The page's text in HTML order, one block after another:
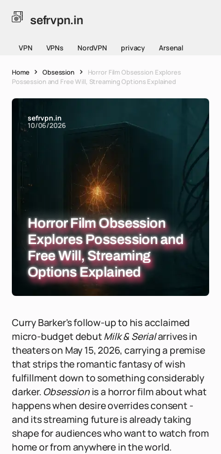
sefrvpn.in
VPN VPNs NordVPN privacy Arsenal
Home Obsession
Horror Film Obsession Explores
Possession and Free Will, Streaming Options Explained
sefrvpn.in
10/06/2026
Horror Film Obsession
Explores Possession and
Free Will, Streaming
Options Explained
Curry Barker's follow-up to his acclaimed
micro-budget debutMilk & Serialarrives in
theaters on May 15, 2026, carrying a premise
that strips the romantic fantasy of wish
fulfillment down to something considerably
darker. Obsessionis a horror film about what
happens when desire overrides consent -
and its streaming future is already taking
shape for audiences who want to watch from
home or from anywhere in the world.